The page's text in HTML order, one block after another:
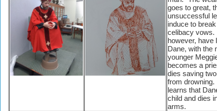
goes to great,
unsuccessful
induce to
celibacy vows.
however, have
Dane, with the
younger
becomes a
dies saving
from drowning.
learns that
child and dies
arms.